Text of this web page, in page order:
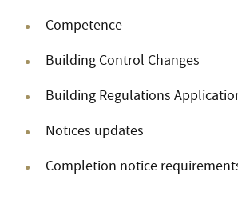
Competence
Building Control Changes
Building Regulations
Notices updates
Completion notice